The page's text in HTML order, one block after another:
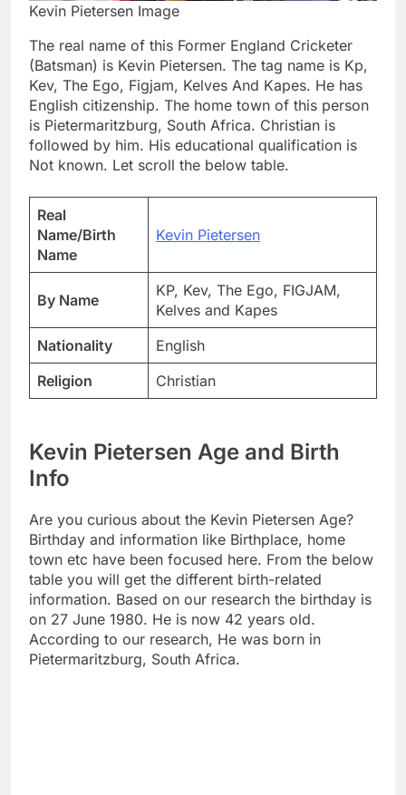
Kevin Pietersen Image
The real name of this Former England Cricketer
(Batsman) is Kevin Pietersen. The tag name is Kp,
Kev, The Ego, Figjam, Kelves And Kapes. He has
English citizenship. The home town of this person
is Pietermaritzburg, South Africa. Christian is
followed by him. His educational qualification is
Not known. Let scroll the below table.
Real
Name/Birth
Name
Kevin Pietersen
By Name
KP, Kev, The Ego, FIGJAM,
Kelves and Kapes
Nationality
English
Religion
Christian
Kevin Pietersen Age and Birth
Info
Are you curious about the Kevin Pietersen Age?
Birthday and information like Birthplace, home
town etc have been focused here. From the below
table you will get the different birth-related
information. Based on our research the birthday is
on 27 June 1980. He is now 42 years old.
According to our research, He was born in
Pietermaritzburg, South Africa.